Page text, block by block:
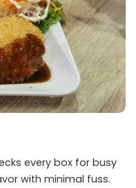
every box for busy
with minimal fuss.